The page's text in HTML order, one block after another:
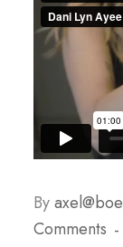
By
Comments